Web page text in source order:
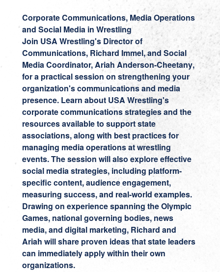
Corporate Communications, Media Operations
and Social Media in Wrestling
Join USA Wrestling's Director of
Communications,Richard Immel, and Social
Media Coordinator,Ariah Anderson-Cheetany,
for a practical session on strengthening your
organization's communications and media
presence. Learn about USA Wrestling's
corporate communications strategies and the
resources available to support state
associations, along with best practices for
managing media operations at wrestling
events. The session will also explore effective
social media strategies, including platform-
specific content, audience engagement,
measuring success, and real-world examples.
Drawing on experience spanning the Olympic
Games, national governing bodies, news
media, and digital marketing, Richard and
Ariah will share proven ideas that state leaders
can immediately apply within their own
organizations.